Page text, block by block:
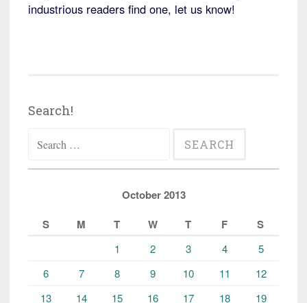
industrious readers find one, let us know!
Search!
for:
October 2013
S
M T W T F S
1 2 3 4
5
6
7 8 9 10 11
12
13
14 15 16 17 18 19